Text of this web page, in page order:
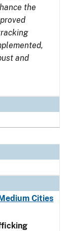
the
and
Cities